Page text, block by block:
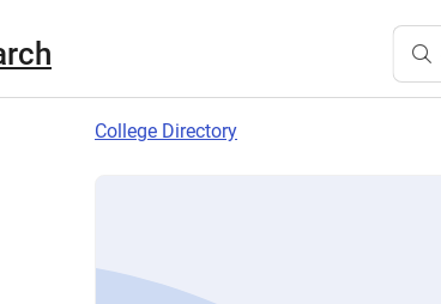
College Directory